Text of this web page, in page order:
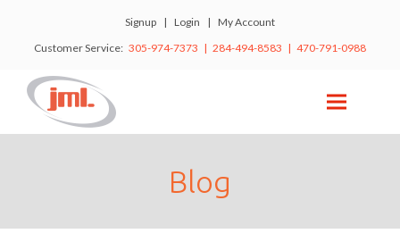
Signup | Login | My Account
Customer Service: 305-974-7373 | 284-494-8583 | 470-791-0988
Blog